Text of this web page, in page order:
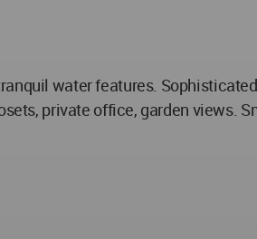
water features.
private office, garden views.